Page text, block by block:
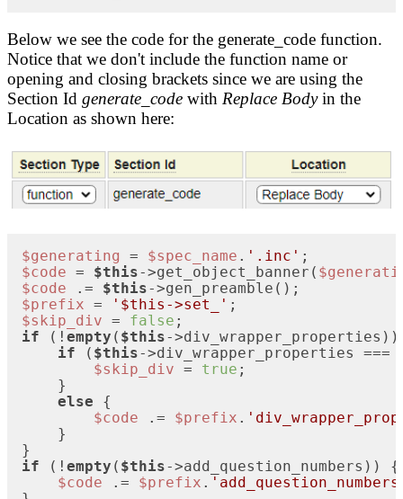
Below we see the code for the generate_code function.
Notice that we don't include the function name or
opening and closing brackets since we are using the
Section Id generate_code with Replace Bodyin the
Location as shown here:
$generating = $spec_name . '.inc'
$code = $this->get_object_banner(
$code .= $this
$prefix = '$this->set_'
$skip_div = false
if (! empty ( $this-
if ( $this->div_wrapper_properties ===
$skip_div = true ;
    }
else {
$code .= $prefix .
    }
if (! empty ( $this->add_question_numbers)) {
$code .= $prefix .